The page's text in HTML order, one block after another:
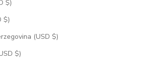
Bhutan (USD $)
Bolivia (USD $)
Bosnia & Herzegovina (USD $)
Botswana (USD $)